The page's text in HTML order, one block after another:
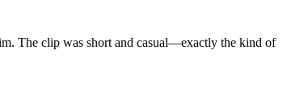
The clip was short and casual—exactly the kind of